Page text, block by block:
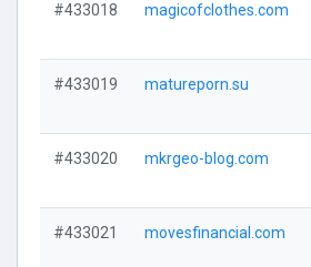
#433018 magicofclothes.com
#433019 matureporn.su
#433020 mkrgeo-blog.com
#433021 movesfinancial.com